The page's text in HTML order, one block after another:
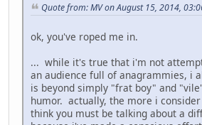
Quote from: MV on August 15, 2014,
ok, you've roped me in.
... while it's true that i'm not
an audience full of anagrammies, i
is beyond simply "frat boy" and
humor. actually, the more i
think you must be talking about a